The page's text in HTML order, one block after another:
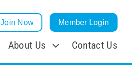
Join Now Member Login
About Us Contact Us